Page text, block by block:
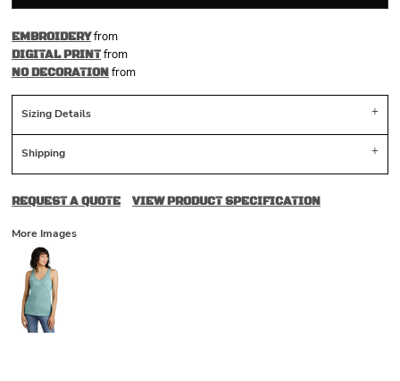
EMBROIDERYfrom
DIGITAL PRINTfrom
NO DECORATIONfrom
Sizing Details
Shipping
REQUEST A QUOTE VIEW PRODUCT SPECIFICATION
More Images